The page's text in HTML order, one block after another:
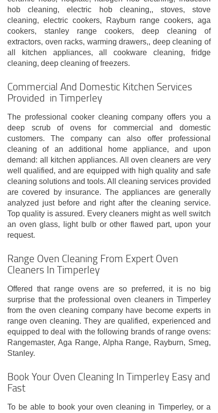
hob cleaning, electric hob cleaning,, stoves, stove
cleaning, electric cookers, Rayburn range cookers, aga
cookers, stanley range cookers, deep cleaning of
extractors, oven racks, warming drawers,, deep cleaning of
all kitchen appliances, all cookware cleaning, fridge
cleaning, deep cleaning of freezers.
Commercial And Domestic Kitchen Services
Provided in Timperley
The professional cooker cleaning company offers you a
deep scrub of ovens for commercial and domestic
customers. The company can also offer professional
cleaning of an additional home appliance, and upon
demand: all kitchen appliances. All oven cleaners are very
well qualified, and are equipped with high quality and safe
cleaning solutions and tools. All cleaning services provided
are covered by insurance. The appliances are generally
analyzed just before and right after the cleaning service.
Top quality is assured. Every cleaners might as well switch
an oven glass, light bulb or other flawed part, upon your
request.
Range Oven Cleaning From Expert Oven
Cleaners In Timperley
Offered that range ovens are so preferred, it is no big
surprise that the professional oven cleaners in Timperley
from the oven cleaning company have become experts in
range oven cleaning. They are qualified, experienced and
equipped to deal with the following brands of range ovens:
Rangemaster, Aga Range, Alpha Range, Rayburn, Smeg,
Stanley.
Book Your Oven Cleaning In Timperley Easy and
Fast
To be able to book your oven cleaning in Timperley, or a